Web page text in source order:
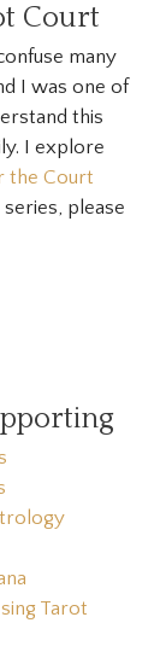
many
I was one of
this
I explore
the Court
please
Tarot